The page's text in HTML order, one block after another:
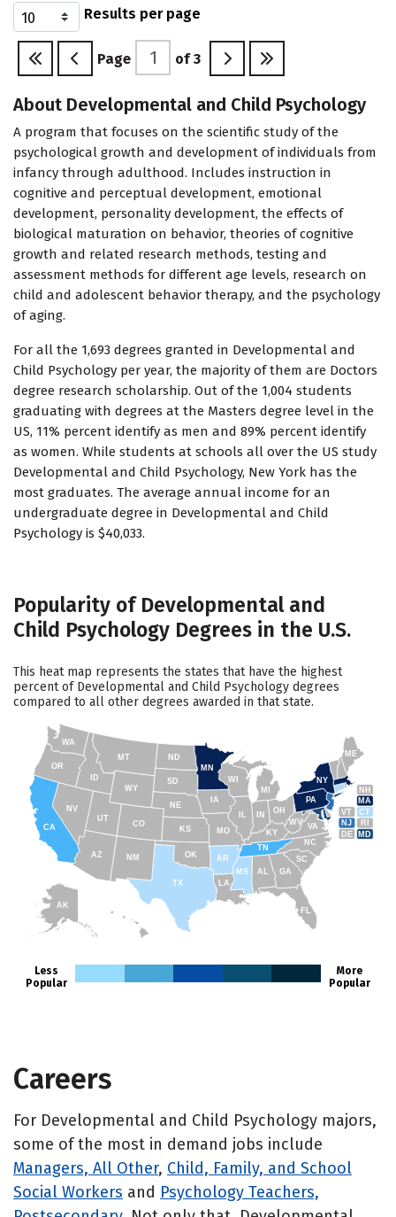
Results per page
Page of 3
About Developmental and Child Psychology
A program that focuses on the scientific study of the
psychological growth and development of individuals from
infancy through adulthood. Includes instruction in
cognitive and perceptual development, emotional
development, personality development, the effects of
biological maturation on behavior, theories of cognitive
growth and related research methods, testing and
assessment methods for different age levels, research on
child and adolescent behavior therapy, and the psychology
of aging.
For all the 1,693 degrees granted in Developmental and
Child Psychology per year, the majority of them are Doctors
degree research scholarship. Out of the 1,004 students
graduating with degrees at the Masters degree level in the
US, 11% percent identify as men and 89% percent identify
as women. While students at schools all over the US study
Developmental and Child Psychology, New York has the
most graduates. The average annual income for an
undergraduate degree in Developmental and Child
Psychology is $40,033.
Popularity of Developmental and
Child Psychology Degrees in the U.S.
This heat map represents the states that have the highest
percent of Developmental and Child Psychology degrees
compared to all other degrees awarded in that state.
AK
FL
SC
GA
AL
NC
TN
RI
CT
MA
ME
NH
VT
NY
NJ
PA
DE MD
WV
KY
OH
MI
WY
MT
ID
WA
TX
CA
AZ
NV
UT
CO
NM
OR
ND
SD
NE
IA
MS
IN
MN
WI
MO
AR
OK
KS
LA
VA
Less
Popular
More
Popular
Careers
For Developmental and Child Psychology majors,
some of the most in demand jobs include
Managers, All Other, Child, Family, and School
Social Workers and Psychology Teachers,